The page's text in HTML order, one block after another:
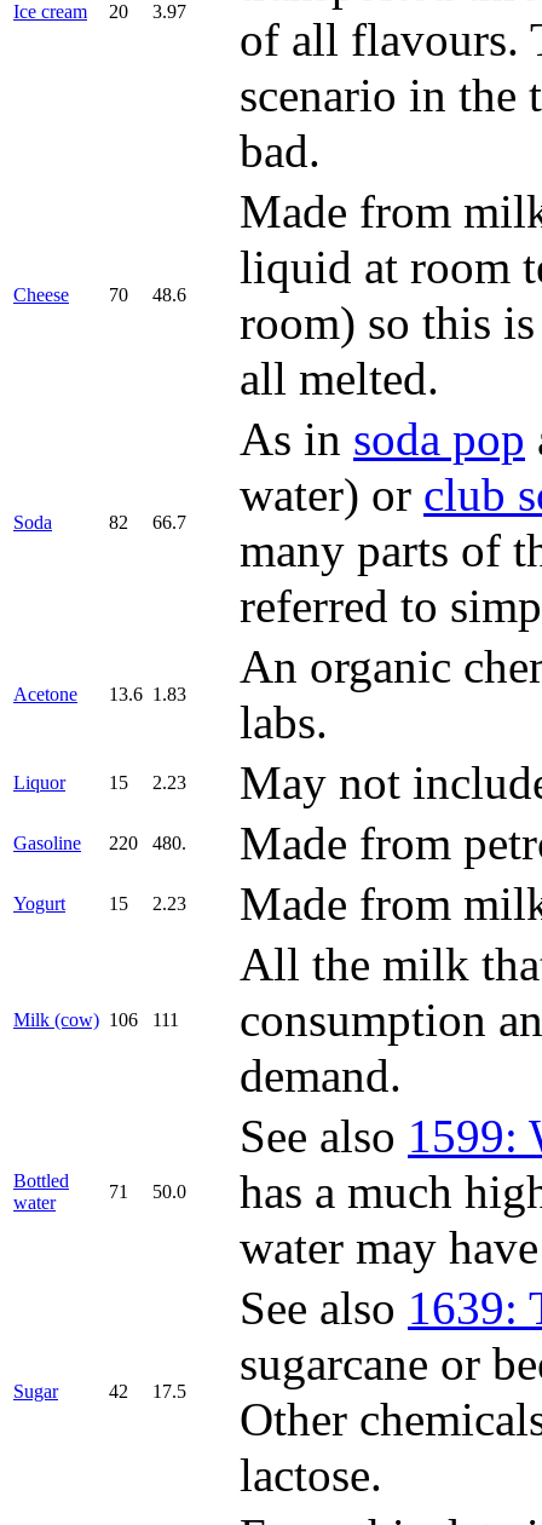
Ice cream 20 3.97
of all flavours.
scenario in
bad.
Cheese 70 48.6
Made from
liquid at room
room) so this
all melted.
Soda 82 66.7
As in soda pop
water) or club
many parts of
referred to
Acetone 13.6 1.83
An organic
labs.
Liquor 15 2.23 May not
Gasoline 220 480. Made from
Yogurt 15 2.23 Made from
Milk (cow) 106 111
All the milk
consumption
demand.
Bottled
water
71 50.0
See also 1599:
has a much
water may
Sugar 42 17.5
See also 1639:
sugarcane or
Other
lactose.